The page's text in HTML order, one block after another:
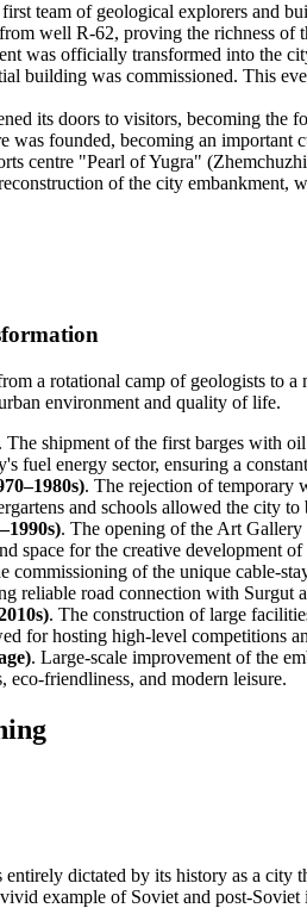
team of geological explorers and
well R-62, proving the richness of
was officially transformed into the
building was commissioned. This
its doors to visitors, becoming the
founded, becoming an important
centre "Pearl of Yugra"
of the city embankment,
a rotational camp of geologists to
environment and quality of life.
. The shipment of the first barges with
fuel energy sector, ensuring a
. The rejection of temporary
and schools allowed the city
. The opening of the Art
space for the creative development of
commissioning of the unique cable-
reliable road connection with Surgut
. The construction of large
for hosting high-level competitions
. Large-scale improvement of the
eco-friendliness, and modern leisure.
entirely dictated by its history as a city
example of Soviet and post-